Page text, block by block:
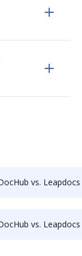
vs. Leapdocs vs. Textstor; how DocHub
vs. Leapdocs vs. VersaIMAGE; how DocHub